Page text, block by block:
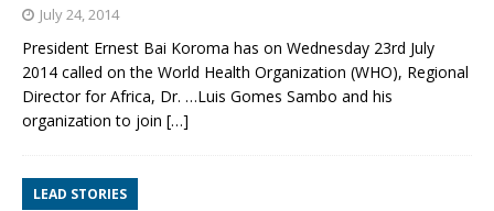
July 24, 2014
President Ernest Bai Koroma has on Wednesday 23rd July
2014 called on the World Health Organization (WHO), Regional
Director for Africa, Dr. …Luis Gomes Sambo and his
organization to join […]
LEAD STORIES